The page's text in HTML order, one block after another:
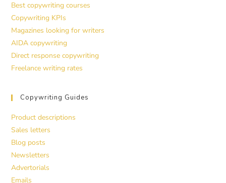
Best copywriting courses
Copywriting KPIs
Magazines looking for writers
AIDA copywriting
Direct response copywriting
Freelance writing rates
Copywriting Guides
Product descriptions
Sales letters
Blog posts
Newsletters
Advertorials
Emails